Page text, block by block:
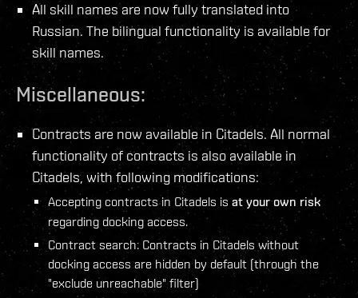
All skill names are now fully translated into
Russian. The bilingual functionality is available for
skill names.
Miscellaneous:
Contracts are now available in Citadels. All normal
functionality of contracts is also available in
Citadels, with following modifications:
Accepting contracts in Citadels is at your own risk
regarding docking access.
Contract search: Contracts in Citadels without
docking access are hidden by default (through the
"exclude unreachable" filter)